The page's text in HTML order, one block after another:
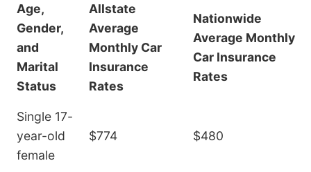
Age,
Gender,
and
Marital
Status
Allstate
Average
Monthly Car
Insurance
Rates
Nationwide
Average Monthly
Car Insurance
Rates
Single 17-
year-old
female
$774 $480